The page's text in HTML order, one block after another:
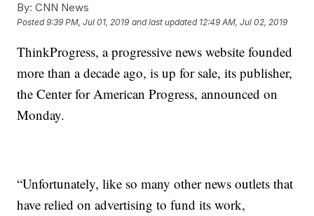
By: CNN News
Posted9:39 PM, Jul 01, 2019 and last updated 12:49 AM, Jul 02, 2019
ThinkProgress, a progressive news website founded
more than a decade ago, is up for sale, its publisher,
the Center for American Progress, announced on
Monday.
“Unfortunately, like so many other news outlets that
have relied on advertising to fund its work,